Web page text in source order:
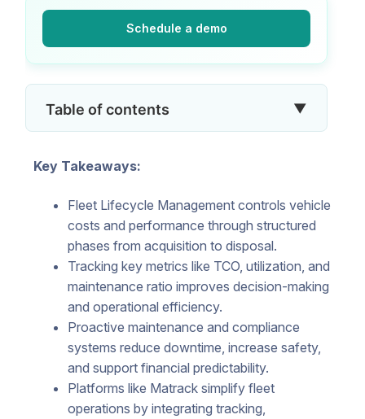
Schedule a demo
Table of contents ▼
Key Takeaways:
Fleet Lifecycle Management controls vehicle
costs and performance through structured
phases from acquisition to disposal.
Tracking key metrics like TCO, utilization, and
maintenance ratio improves decision-making
and operational efficiency.
Proactive maintenance and compliance
systems reduce downtime, increase safety,
and support financial predictability.
Platforms like Matrack simplify fleet
operations by integrating tracking,